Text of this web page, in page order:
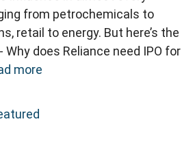
from petrochemicals to
retail to energy. But here’s the
does Reliance need IPO for
more